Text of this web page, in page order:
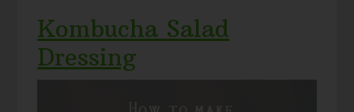
Kombucha Salad
Dressing